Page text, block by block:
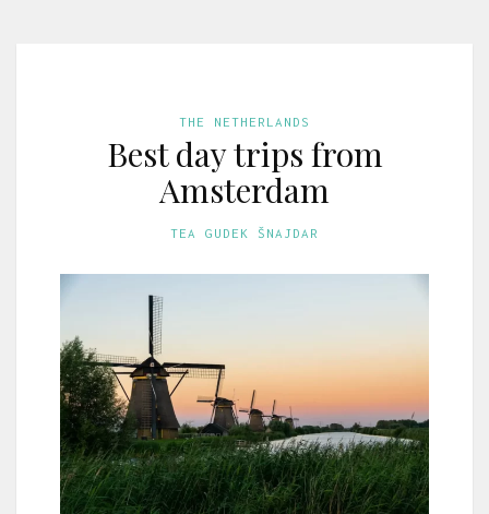
THE NETHERLANDS
Best day trips from
Amsterdam
TEA GUDEK ŠNAJDAR